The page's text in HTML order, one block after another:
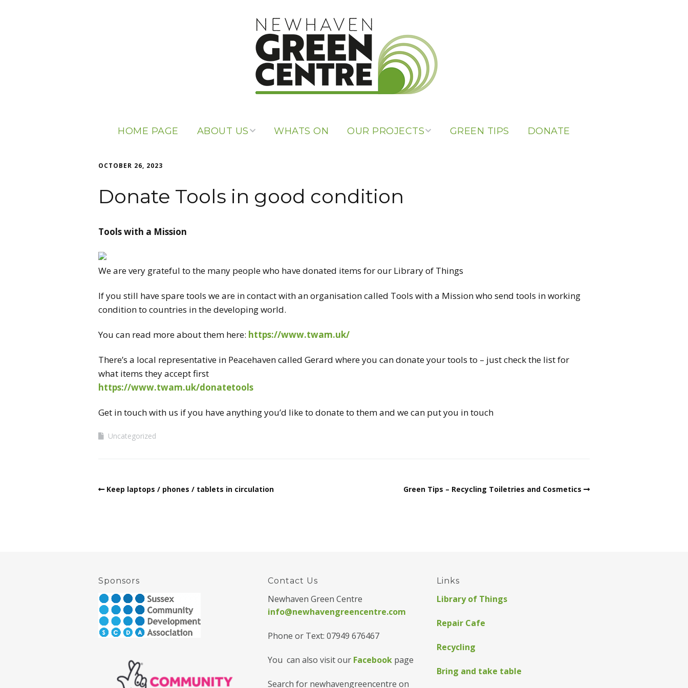
HOME PAGE ABOUT US
USEFUL LINKS
WHATS ON OUR PROJECTS
THINGS
BRING & TAKE
GREEN TIPS DONATE
OCTOBER 26, 2023
Donate Tools in good condition
Toolswith a Mission
We are very grateful to the many people who have donated items for our Library of Things
If you still have sparetools we are in contact with an organisation called Tools with a Mission who send tools in working
condition to countries in the developing world.
You can read more about them here: https://www.twam.uk/
There’s a local representative in Peacehaven called Gerard where you can donate yourtools to – just check the list for
what items they accept first
https://www.twam.uk/donatetools
Get in touch with us if you have anything you’d like to donate to them and we can put you in touch
Uncategorized
Keep laptops / phones / tablets in circulation Green Tips – Recycling Toiletries and Cosmetics
Sponsors Contact Us
Newhaven Green Centre
info@newhavengreencentre.com
Phone or Text: 07949 676467
You can also visit our Facebookpage
Search for newhavengreencentre on
Links
Library of Things
Repair Cafe
Recycling
Bring and take table